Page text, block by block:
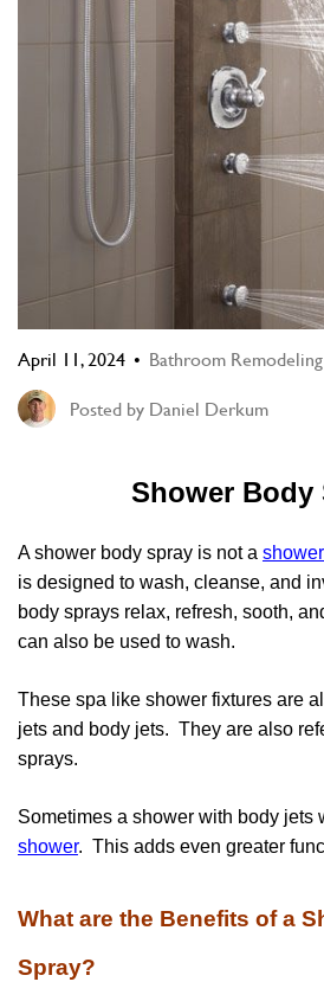
April 11, 2024 Bathroom Remodeling
Posted by Daniel Derkum
Shower Body
A shower body spray is not a
is designed to wash, cleanse, and
body sprays relax, refresh, sooth,
can also be used to wash.
These spa like shower fixtures are
jets and body jets. They are also
sprays.
Sometimes a shower with body jets
shower. This adds even greater
What are the Benefits of a
Spray?